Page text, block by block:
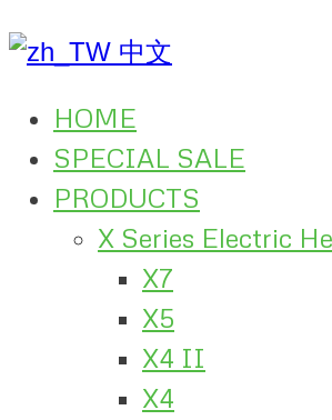
中文
HOME
SPECIAL SALE
PRODUCTS
X Series Electric
X7
X5
X4 II
X4